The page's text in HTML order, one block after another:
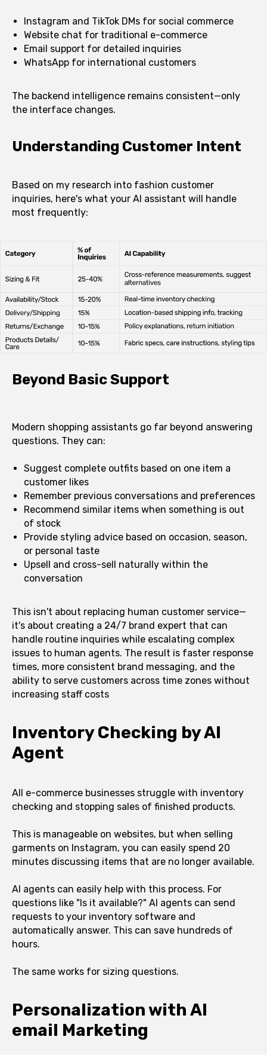
Instagram and TikTok DMs for social commerce
Website chat for traditional e-commerce
Email support for detailed inquiries
WhatsApp for international customers
The backend intelligence remains consistent—only
the interface changes.
Understanding Customer Intent
Based on my research into fashion customer
inquiries, here's what your AI assistant will handle
most frequently:
Beyond Basic Support
Modern shopping assistants go far beyond answering
questions. They can:
Suggest complete outfits based on one item a
customer likes
Remember previous conversations and preferences
Recommend similar items when something is out
of stock
Provide styling advice based on occasion, season,
or personal taste
Upsell and cross-sell naturally within the
conversation
This isn't about replacing human customer service—
it's about creating a 24/7 brand expert that can
handle routine inquiries while escalating complex
issues to human agents. The result is faster response
times, more consistent brand messaging, and the
ability to serve customers across time zones without
increasing staff costs
Inventory Checking by AI
Agent
All e-commerce businesses struggle with inventory
checking and stopping sales of finished products.
This is manageable on websites, but when selling
garments on Instagram, you can easily spend 20
minutes discussing items that are no longer available.
AI agents can easily help with this process. For
questions like "Is it available?" AI agents can send
requests to your inventory software and
automatically answer. This can save hundreds of
hours.
The same works for sizing questions.
Personalization with AI
email Marketing